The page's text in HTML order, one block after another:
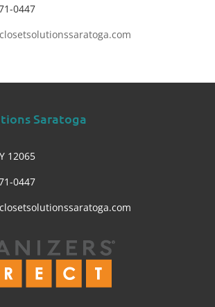
0447
Saratoga
12065
0447